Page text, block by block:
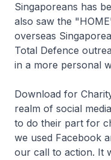
Singaporeans has
also saw the
overseas
Total Defence
in a more personal
Download for
realm of social
to do their part for
we used Facebook
our call to action. It